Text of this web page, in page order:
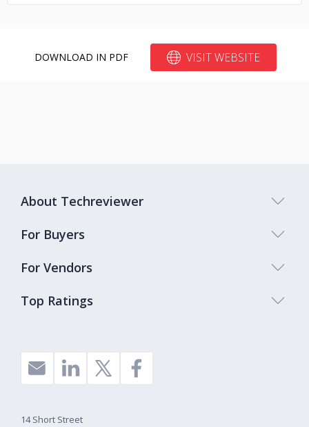
Advertising &
5%
DOWNLOAD IN PDF VISIT WEBSITE
Top Ratings
About Techreviewer
For Buyers
For Vendors
14 Short Street